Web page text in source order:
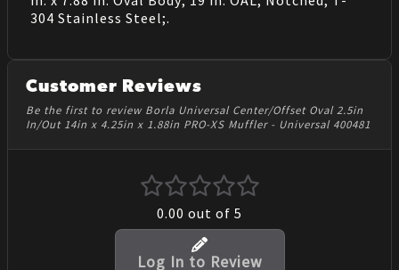
304 Stainless Steel;.
Customer Reviews
Be the first to review Borla Universal Center/Offset Oval 2.5in
In/Out 14in x 4.25in x 1.88in PRO-XS Muffler - Universal 400481
0.00 out of 5
Log In to Review